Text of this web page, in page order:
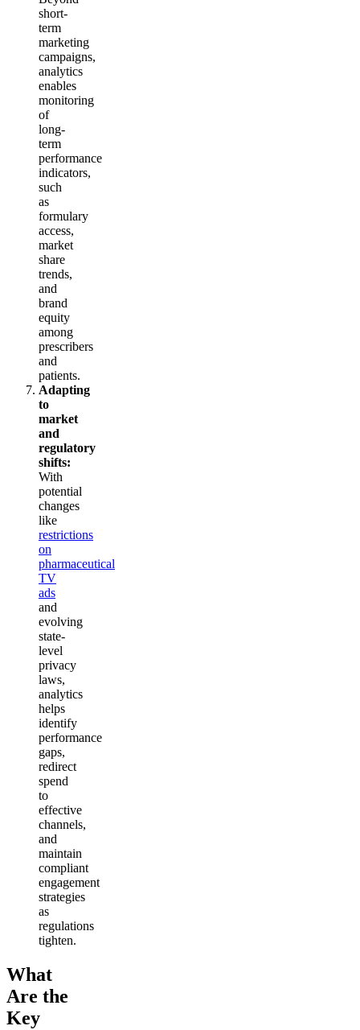
short-
term
marketing
campaigns,
analytics
enables
monitoring
of
long-
term
performance
indicators,
such
as
formulary
access,
market
share
trends,
and
brand
equity
among
prescribers
and
patients.
Adapting
to
market
and
regulatory
shifts:
With
potential
changes
like
restrictions
on
pharmaceutical
TV
ads
and
evolving
state-
level
privacy
laws,
analytics
helps
identify
performance
gaps,
redirect
spend
to
effective
channels,
and
maintain
compliant
engagement
strategies
as
regulations
tighten.
What
Are the
Key